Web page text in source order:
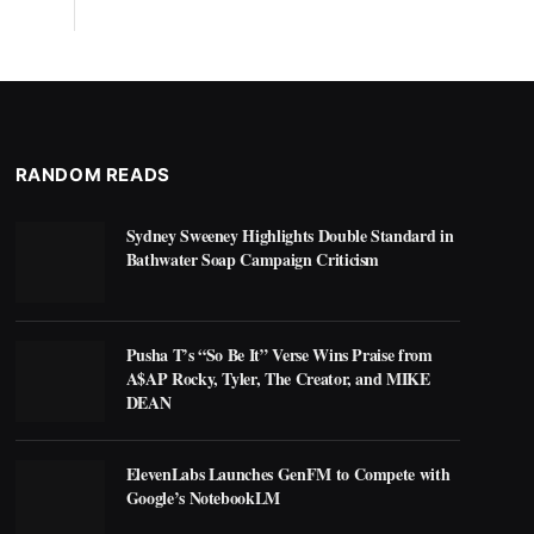
RANDOM READS
Sydney Sweeney Highlights Double Standard in
Bathwater Soap Campaign Criticism
Pusha T’s “So Be It” Verse Wins Praise from
A$AP Rocky, Tyler, The Creator, and MIKE
DEAN
ElevenLabs Launches GenFM to Compete with
Google’s NotebookLM